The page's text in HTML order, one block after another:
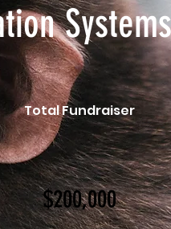
Systems
Total Fundraiser
$200,000